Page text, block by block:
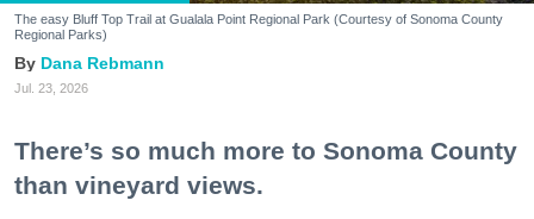
The easy Bluff Top Trail at Gualala Point Regional Park (Courtesy of Sonoma County
Regional Parks)
Dana Rebmann
Jul. 23, 2026
There’s so much more to Sonoma County
than vineyard views.